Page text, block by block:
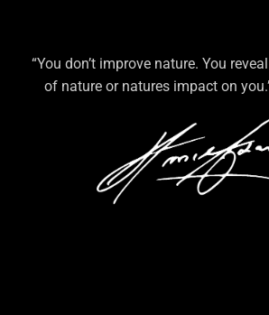
“You don’t improve nature. You
of nature or natures impact on